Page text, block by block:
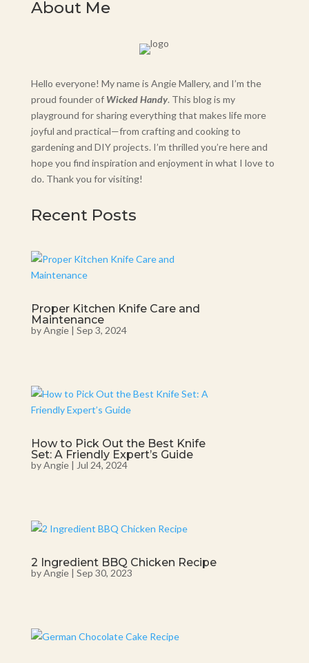
About Me
Hello everyone! My name is Angie Mallery, and I’m the
proud founder of Wicked Handy. This blog is my
playground for sharing everything that makes life more
joyful and practical—from crafting and cooking to
gardening and DIY projects. I’m thrilled you’re here and
hope you find inspiration and enjoyment in what I love to
do. Thank you for visiting!
Recent Posts
Proper Kitchen Knife Care and
Maintenance
byAngie| Sep 3, 2024
How to Pick Out the Best Knife
Set: A Friendly Expert’s Guide
byAngie| Jul 24, 2024
2 Ingredient BBQ Chicken Recipe
byAngie| Sep 30, 2023